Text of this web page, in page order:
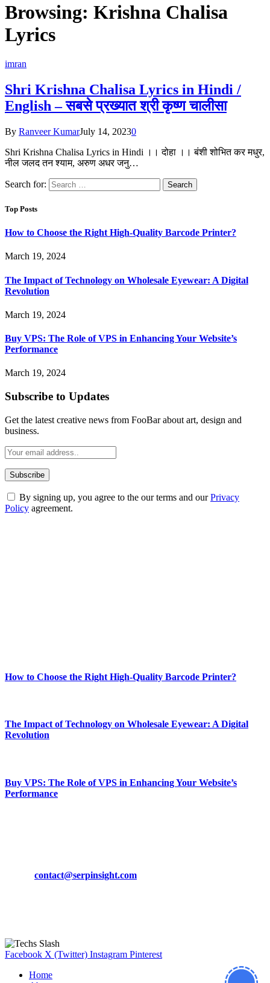
Browsing: Krishna Chalisa
Lyrics
imran
Shri Krishna Chalisa Lyrics in Hindi /
English – सबसे प्रख्यात श्री कृष्ण चालीसा
By Ranveer KumarJuly 14, 20230
Shri Krishna Chalisa Lyrics in Hindi ।। दोहा ।। बंशी शोभित कर मधुर,
नील जलद तन श्याम, अरुण अधर जनु…
Search for:
Top Posts
How to Choose the Right High-Quality Barcode Printer?
March 19, 2024
The Impact of Technology on Wholesale Eyewear: A Digital
Revolution
March 19, 2024
Buy VPS: The Role of VPS in Enhancing Your Website’s
Performance
March 19, 2024
Subscribe to Updates
Get the latest creative news from FooBar about art, design and
business.
By signing up, you agree to the our terms and ourPrivacy
Policy agreement.
How to Choose the Right High-Quality Barcode Printer?
The Impact of Technology on Wholesale Eyewear: A Digital
Revolution
Buy VPS: The Role of VPS in Enhancing Your Website’s
Performance
contact@serpinsight.com
Facebook X (Twitter) Instagram Pinterest
Home